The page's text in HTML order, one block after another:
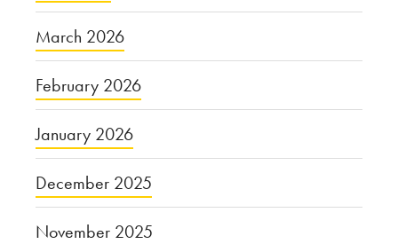
March 2026
February 2026
January 2026
December 2025
November 2025